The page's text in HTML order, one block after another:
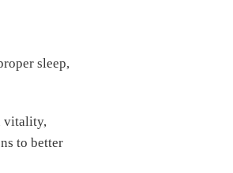
sleep,
vitality,
to better